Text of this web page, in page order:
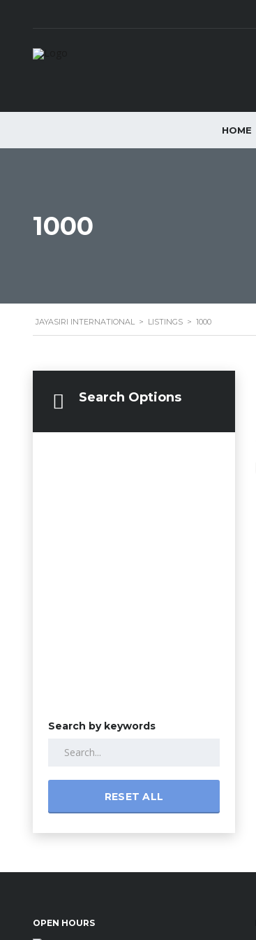
HOME
1000
JAYASIRI INTERNATIONAL > LISTINGS > 1000
Search Options
Search by keywords
RESET ALL
OPEN HOURS